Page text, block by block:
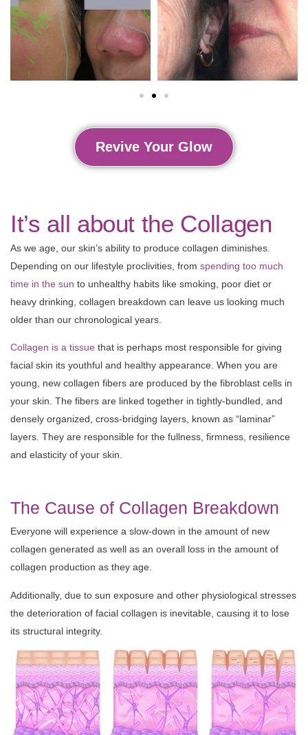
Revive Your Glow
It’s all about the Collagen
As we age, our skin’s ability to produce collagen diminishes.
Depending on our lifestyle proclivities, from spending too much
time in the sun to unhealthy habits like smoking, poor diet or
heavy drinking, collagen breakdown can leave us looking much
older than our chronological years.
Collagen is a tissue that is perhaps most responsible for giving
facial skin its youthful and healthy appearance. When you are
young, new collagen fibers are produced by the fibroblast cells in
your skin. The fibers are linked together in tightly-bundled, and
densely organized, cross-bridging layers, known as “laminar”
layers. They are responsible for the fullness, firmness, resilience
and elasticity of your skin.
The Cause of Collagen Breakdown
Everyone will experience a slow-down in the amount of new
collagen generated as well as an overall loss in the amount of
collagen production as they age.
Additionally, due to sun exposure and other physiological stresses
the deterioration of facial collagen is inevitable, causing it to lose
its structural integrity.